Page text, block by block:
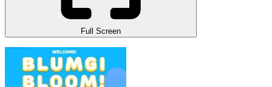
Full Screen